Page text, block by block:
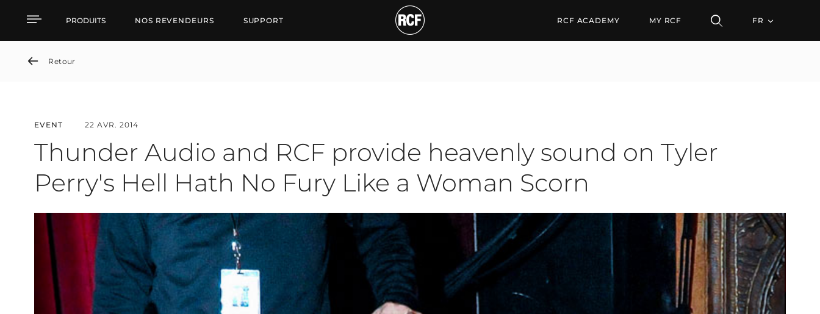
Thunder Audio and RCF provide heavenly sound on Tyler Perry's Hell
PRODUITS NOS REVENDEURS SUPPORT RCF ACADEMY MY RCF FR
Retour
EVENT 22 AVR. 2014
Thunder Audio and RCF provide heavenly sound on Tyler
Perry's Hell Hath No Fury Like a Woman Scorn